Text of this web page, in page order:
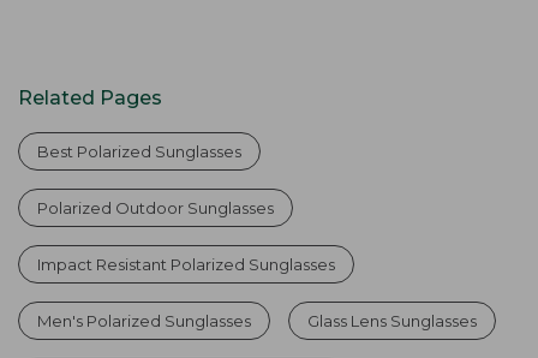
Related Pages
Best Polarized Sunglasses
Polarized Outdoor Sunglasses
Impact Resistant Polarized Sunglasses
Men's Polarized Sunglasses Glass Lens Sunglasses